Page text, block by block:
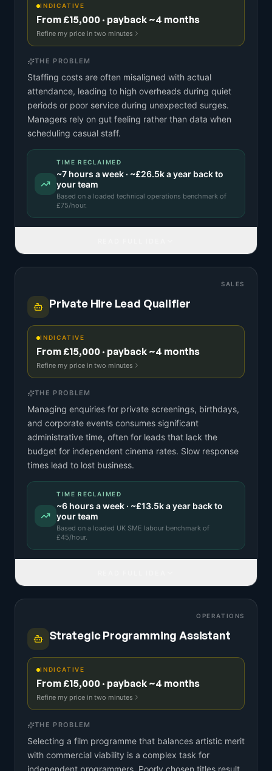
INDICATIVE
From £15,000 · payback ~4 months
Refine my price in two minutes
THE PROBLEM
Staffing costs are often misaligned with actual
attendance, leading to high overheads during quiet
periods or poor service during unexpected surges.
Managers rely on gut feeling rather than data when
scheduling casual staff.
TIME RECLAIMED
~7 hours a week · ~£26.5ka year back to
your team
Based on a loaded technical operations benchmark of
£75/hour.
SALES
Private Hire Lead Qualifier
INDICATIVE
From £15,000 · payback ~4 months
Refine my price in two minutes
THE PROBLEM
Managing enquiries for private screenings, birthdays,
and corporate events consumes significant
administrative time, often for leads that lack the
budget for independent cinema rates. Slow response
times lead to lost business.
TIME RECLAIMED
~6 hours a week · ~£13.5ka year back to
your team
Based on a loaded UK SME labour benchmark of
£45/hour.
OPERATIONS
Strategic Programming Assistant
INDICATIVE
From £15,000 · payback ~4 months
Refine my price in two minutes
THE PROBLEM
Selecting a film programme that balances artistic merit
with commercial viability is a complex task for
independent programmers. Poorly chosen titles result